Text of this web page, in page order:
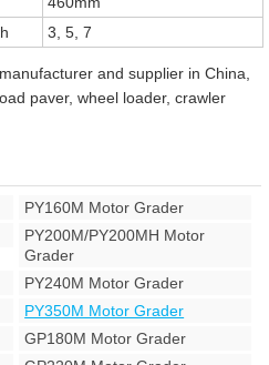
3, 5, 7
and supplier in China,
paver, wheel loader, crawler
PY160M Motor Grader
PY200M/PY200MH Motor
Grader
PY240M Motor Grader
PY350M Motor Grader
GP180M Motor Grader